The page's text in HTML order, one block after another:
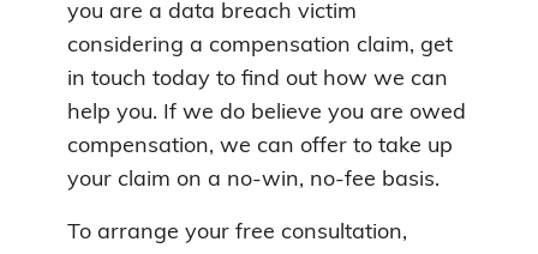
you are a data breach victim
considering a compensation claim, get
in touch today to find out how we can
help you. If we do believe you are owed
compensation, we can offer to take up
your claim on a no-win, no-fee basis.
To arrange your free consultation,